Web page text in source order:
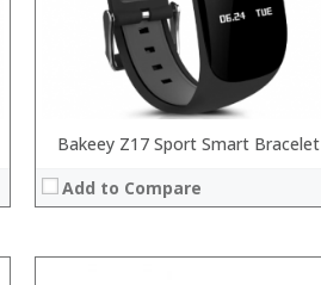
Bakeey Z17 Sport Smart Bracelet
Add to Compare
View Details →